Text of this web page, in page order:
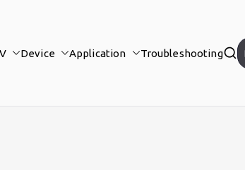
Device Application Troubleshooting